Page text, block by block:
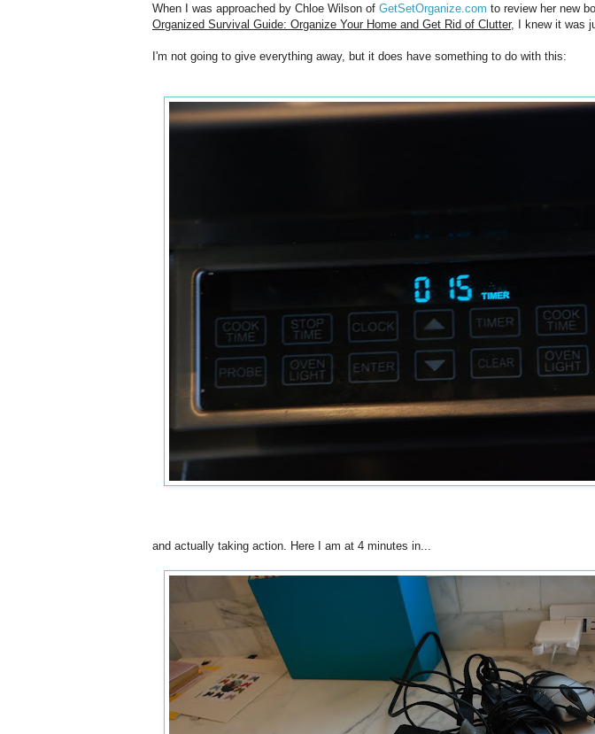
When I was approached by Chloe Wilson of GetSetOrganize.com to review her new
Organized Survival Guide: Organize Your Home and Get Rid of Clutter, I knew it was
I'm not going to give everything away, but it does have something to do with this:
and actually taking action. Here I am at 4 minutes in...